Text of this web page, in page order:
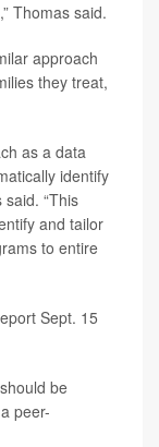
Thomas said.
approach
they treat,
as a data
identify
“This
and tailor
to entire
Sept. 15
be
peer-